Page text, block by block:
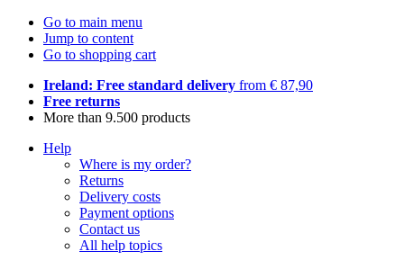
Go to main menu
Jump to content
Go to shopping cart
Ireland: Free standard delivery from € 87,90
Free returns
More than 9.500 products
Help
Where is my order?
Returns
Delivery costs
Payment options
Contact us
All help topics